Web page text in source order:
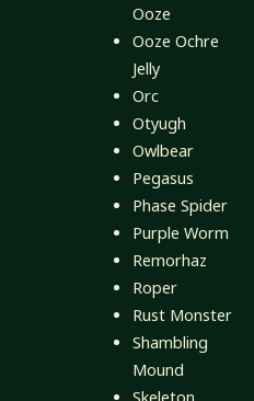
Ooze
Ooze Ochre
Jelly
Orc
Otyugh
Owlbear
Pegasus
Phase Spider
Purple Worm
Remorhaz
Roper
Rust Monster
Shambling
Mound